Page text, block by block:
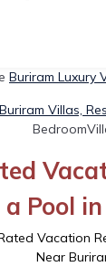
Buriram Luxury
Buriram Villas,
Pool
Vacation
Near